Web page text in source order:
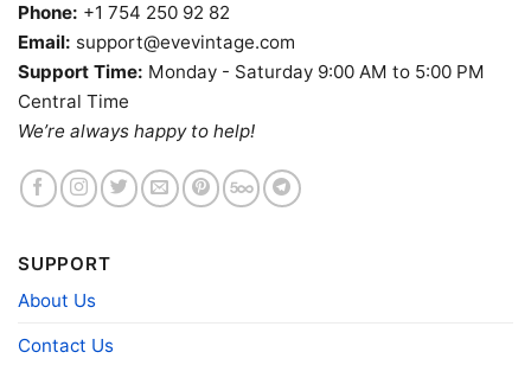
Phone: +1 754 250 92 82
Email: support@evevintage.com
Support Time: Monday - Saturday 9:00 AM to 5:00 PM
Central Time
We’re always happy to help!
SUPPORT
About Us
Contact Us